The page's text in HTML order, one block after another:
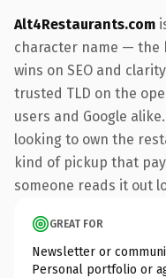
Alt4Restaurants.com
character name — the
wins on SEO and
trusted TLD on the
users and Google
looking to own the
kind of pickup that
someone reads it out
GREAT FOR
Newsletter or
Personal portfolio or